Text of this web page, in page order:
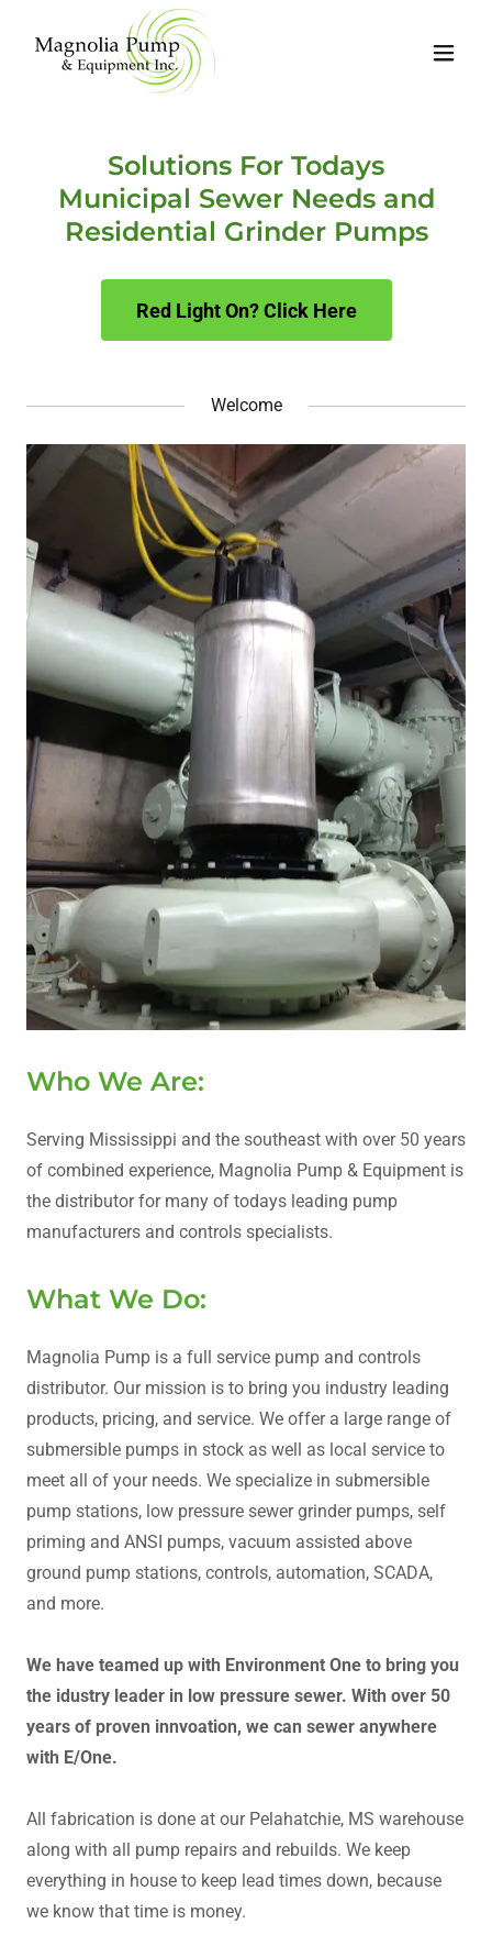
Solutions For Todays
Municipal Sewer Needs and
Residential Grinder Pumps
Red Light On? Click Here
Welcome
Who We Are:
Serving Mississippi and the southeast with over 50 years
of combined experience, Magnolia Pump & Equipment is
the distributor for many of todays leading pump
manufacturers and controls specialists.
What We Do:
Magnolia Pump is a full service pump and controls
distributor. Our mission is to bring you industry leading
products, pricing, and service. We offer a large range of
submersible pumps in stock as well as local service to
meet all of your needs. We specialize in submersible
pump stations, low pressure sewer grinder pumps, self
priming and ANSI pumps, vacuum assisted above
ground pump stations, controls, automation, SCADA,
and more.
We have teamed up with Environment One to bring you
the idustry leader in low pressure sewer. With over 50
years of proven innvoation, we can sewer anywhere
with E/One.
All fabrication is done at our Pelahatchie, MS warehouse
along with all pump repairs and rebuilds. We keep
everything in house to keep lead times down, because
we know that time is money.